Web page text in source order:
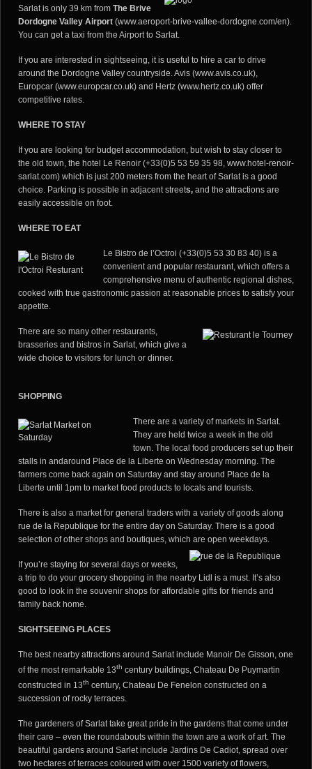
Sarlat is only 39 km from The Brive
Dordogne Valley Airport (www.aeroport-brive-vallee-dordogne.com/en).
You can get a taxi from the Airport to Sarlat.
If you are interested in sightseeing, it is useful to hire a car to drive
around the Dordogne Valley countryside. Avis (www.avis.co.uk),
Europcar (www.europcar.co.uk) and Hertz (www.hertz.co.uk) offer
competitive rates.
WHERE TO STAY
If you are looking for budget accommodation, but wish to stay closer to
the old town, the hotel Le Renoir (+33(0)5 53 59 35 98, www.hotel-renoir-
sarlat.com) which is just 200 meters from the heart of Sarlat is a good
choice. Parking is possible in adjacent streets, and the attractions are
easily accessible on foot.
WHERE TO EAT
Le Bistro de l’Octroi (+33(0)5 53 30 83 40) is a
convenient and popular restaurant, which offers a
comprehensive menu of authentic regional dishes,
cooked with true gastronomic passion at reasonable prices to satisfy your
appetite.
There are so many other restaurants,
brasseries and bistros in Sarlat, which give a
wide choice to visitors for lunch or dinner.
SHOPPING
There are a variety of markets in Sarlat.
They are held twice a week in the old
town. The local food producers set up their
stalls in andaround Place de la Liberte on Wednesday morning. The
farmers come back again on Saturday and stay around Place de la
Liberte until 1pm to market food products to locals and tourists.
There is also a market for general traders with a variety of goods along
rue de la Republique for the entire day on Saturday. There is a good
selection of other shops and boutiques, which are open weekdays.
If you’re staying for several days or weeks,
a trip to do your grocery shopping in the nearby Lidl is a must. It’s also
good to look in the souvenir shops for affordable gifts for friends and
family back home.
SIGHTSEEING PLACES
The best nearby attractions around Sarlat include Manoir De Gisson, one
of the most remarkable 13th century buildings, Chateau De Puymartin
constructed in 13th century, Chateau De Fenelon constructed on a
succession of rocky terraces.
The gardeners of Sarlat take great pride in the gardens that come under
their care – even the roundabouts within the town are a work of art. The
beautiful gardens around Sarlet include Jardins De Cadiot, spread over
two hectares of terraces coloured with over 1500 variety of flowers,